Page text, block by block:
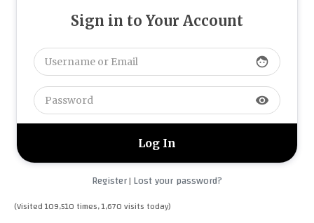
Sign in to Your Account
face
visibility
Register| Lost your password?
(Visited 109,510 times, 1,670 visits today)